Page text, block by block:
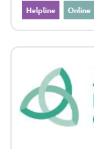
Helpline Online